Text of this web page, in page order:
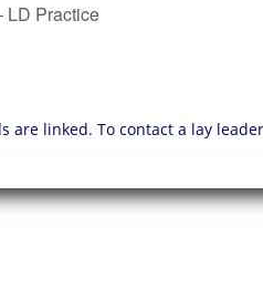
LD Practice
are linked. To contact a lay